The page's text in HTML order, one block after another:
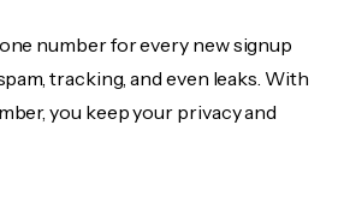
number for every new signup
tracking, and even leaks. With
you keep your privacy and